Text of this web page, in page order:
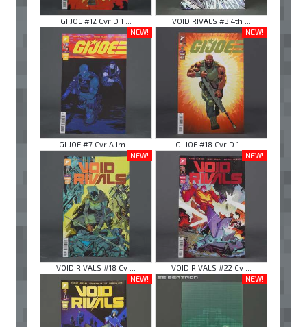
GI JOE #12 Cvr D 1 ...
VOID RIVALS #3 4th ...
NEW!
GI JOE #7 Cvr A Im ...
NEW!
GI JOE #18 Cvr D 1 ...
NEW!
VOID RIVALS #18 Cv ...
NEW!
VOID RIVALS #22 Cv ...
NEW!
NEW!